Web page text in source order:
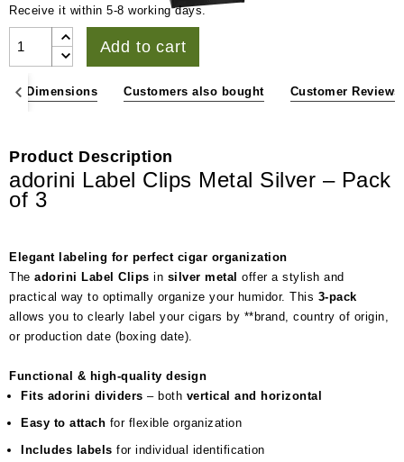
Receive it within 5-8 working days.
Add to cart
& Dimensions Customers also bought Customer Reviews
Product Description
adorini Label Clips Metal Silver – Pack
of 3
Elegant labeling for perfect cigar organization
The adorini Label Clips in silver metal offer a stylish and
practical way to optimally organize your humidor. This 3-pack
allows you to clearly label your cigars by **brand, country of origin,
or production date (boxing date).
Functional & high-quality design
Fits adorini dividers – both vertical and horizontal
Easy to attach for flexible organization
Includes labels for individual identification